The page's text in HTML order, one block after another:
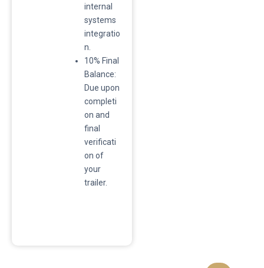
internal
systems
integratio
n.
​10% Final
Balance:
Due upon
completi
on and
final
verificati
on of
your
trailer.